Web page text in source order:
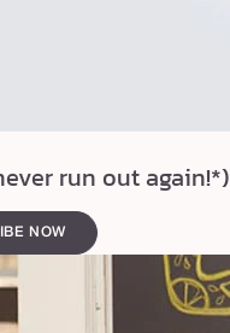
run out again!*)
NOW